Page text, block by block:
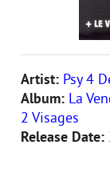
Artist: Psy 4
Album: La
2 Visages
Release Date: